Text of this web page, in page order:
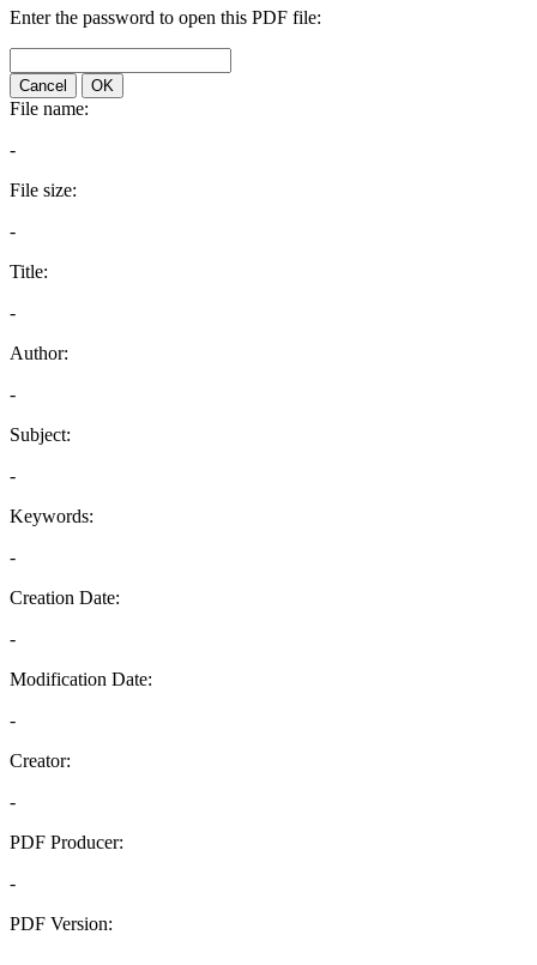
Enter the password to open this PDF file:
Cancel OK
File name:
-
File size:
-
Title:
-
Author:
-
Subject:
-
Keywords:
-
Creation Date:
-
Modification Date:
-
Creator:
-
PDF Producer:
-
PDF Version: